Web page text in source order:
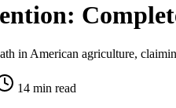
in American agriculture,
14 min read